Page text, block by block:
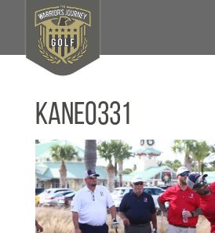
KANE0331